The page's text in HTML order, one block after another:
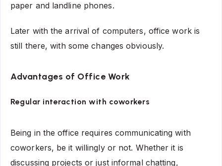
paper and landline phones.
Later with the arrival of computers, office work is
still there, with some changes obviously.
Advantages of Office Work
Regular interaction with coworkers
Being in the office requires communicating with
coworkers, be it willingly or not. Whether it is
discussing projects or just informal chatting,